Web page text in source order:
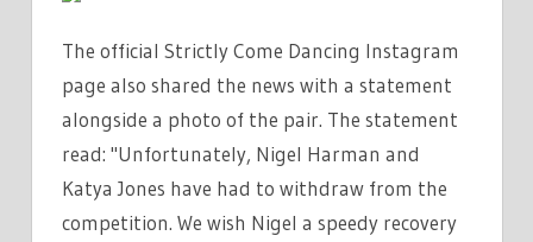
The official Strictly Come Dancing Instagram
page also shared the news with a statement
alongside a photo of the pair. The statement
read: "Unfortunately, Nigel Harman and
Katya Jones have had to withdraw from the
competition. We wish Nigel a speedy recovery